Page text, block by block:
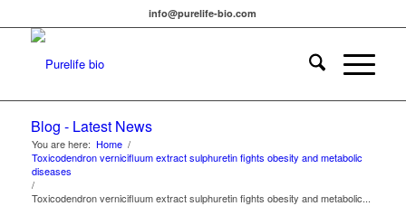
info@purelife-bio.com
Blog - Latest News
You are here: Home /
Toxicodendron vernicifluum extract sulphuretin fights obesity and metabolic
diseases
/
Toxicodendron vernicifluum extract sulphuretin fights obesity and metabolic...